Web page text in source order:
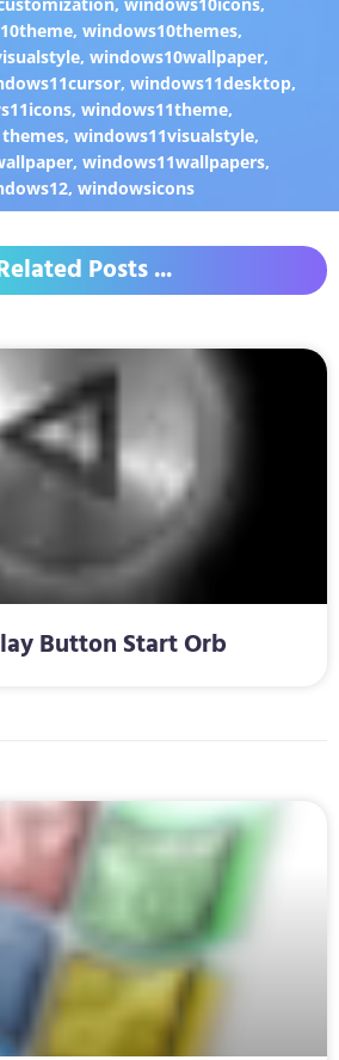
,windows10themes,
,windows10wallpaper,
,windows11desktop,
,windows11theme,
,windows11visualstyle,
,windows11wallpapers,
, windowsicons
Posts ...
Button Start Orb